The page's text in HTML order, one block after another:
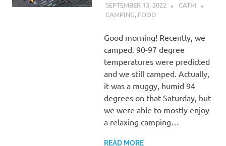
SEPTEMBER 13, 2022
CATHI
CAMPING, FOOD
Good morning! Recently, we
camped. 90-97 degree
temperatures were predicted
and we still camped. Actually,
it was a muggy, humid 94
degrees on that Saturday, but
we were able to mostly enjoy
a relaxing camping…
READ MORE